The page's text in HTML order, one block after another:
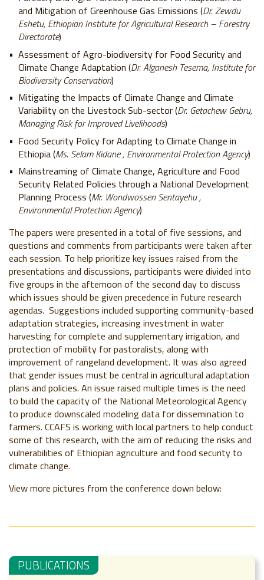
and Mitigation of Greenhouse Gas Emissions (Dr. Zewdu
Eshetu, Ethiopian Institute for Agricultural Research – Forestry
Directorate)
Assessment of Agro-biodiversity for Food Security and
Climate Change Adaptation (Dr. Alganesh Tesema, Institute for
Biodiversity Conservation)
Mitigating the Impacts of Climate Change and Climate
Variability on the Livestock Sub-sector (Dr. Getachew Gebru,
Managing Risk for Improved Livelihoods)
Food Security Policy for Adapting to Climate Change in
Ethiopia (Ms. Selam Kidane , Environmental Protection Agency)
Mainstreaming of Climate Change, Agriculture and Food
Security Related Policies through a National Development
Planning Process (Mr. Wondwossen Sentayehu ,
Environmental Protection Agency)
The papers were presented in a total of five sessions, and
questions and comments from participants were taken after
each session. To help prioritize key issues raised from the
presentations and discussions, participants were divided into
five groups in the afternoon of the second day to discuss
which issues should be given precedence in future research
agendas. Suggestions included supporting community-based
adaptation strategies, increasing investment in water
harvesting for complete and supplementary irrigation, and
protection of mobility for pastoralists, along with
improvement of rangeland development. It was also agreed
that gender issues must be central in agricultural adaptation
plans and policies. An issue raised multiple times is the need
to build the capacity of the National Meteorological Agency
to produce downscaled modeling data for dissemination to
farmers. CCAFS is working with local partners to help conduct
some of this research, with the aim of reducing the risks and
vulnerabilities of Ethiopian agriculture and food security to
climate change.
View more pictures from the conference down below:
PUBLICATIONS